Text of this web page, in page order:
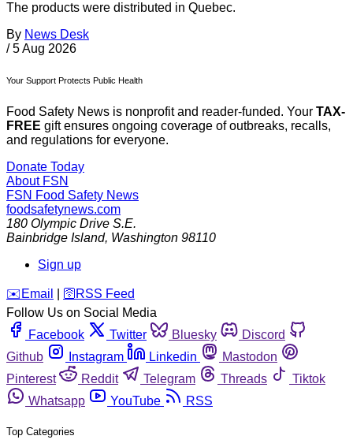
The products were distributed in Quebec.
By News Desk
/ 5 Aug 2026
Your Support Protects Public Health
Food Safety News is nonprofit and reader-funded. Your TAX-
FREE gift ensures ongoing coverage of outbreaks, recalls,
and regulations for everyone.
Donate Today
About FSN
FSN Food Safety News
foodsafetynews.com
180 Olympic Drive S.E.
Bainbridge Island, Washington 98110
Sign up
️✉️ Email 🛜 RSS Feed
Follow Us on Social Media
Facebook
Twitter Bluesky
Discord
Github
Instagram Linkedin
Mastodon
Pinterest
Reddit Telegram Threads
Tiktok
Whatsapp
YouTube RSS
Top Categories